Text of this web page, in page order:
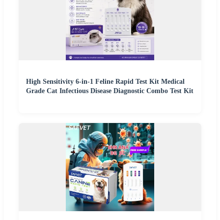
High Sensitivity 6-in-1 Feline Rapid Test Kit Medical
Grade Cat Infectious Disease Diagnostic Combo Test Kit